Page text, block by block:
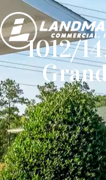
1012/